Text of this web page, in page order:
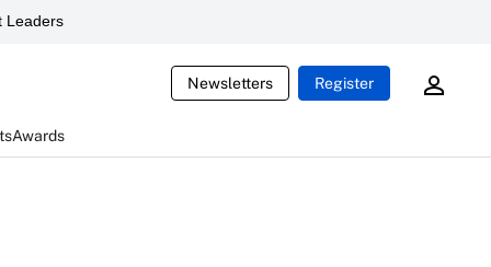
Leaders
Newsletters Register
Awards